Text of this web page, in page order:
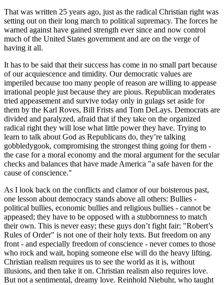
That was written 25 years ago, just as the radical Christian right was
setting out on their long march to political supremacy. The forces he
warned against have gained strength ever since and now control
much of the United States government and are on the verge of
having it all.
It has to be said that their success has come in no small part because
of our acquiescence and timidity. Our democratic values are
imperiled because too many people of reason are willing to appease
irrational people just because they are pious. Republican moderates
tried appeasement and survive today only in gulags set aside for
them by the Karl Roves, Bill Frists and Tom DeLays. Democrats are
divided and paralyzed, afraid that if they take on the organized
radical right they will lose what little power they have. Trying to
learn to talk about God as Republicans do, they’re talking
gobbledygook, compromising the strongest thing going for them -
the case for a moral economy and the moral argument for the secular
checks and balances that have made America
a safe haven for the
cause of conscience.
As I look back on the conflicts and clamor of our boisterous past,
one lesson about democracy stands above all others: Bullies -
political bullies, economic bullies and religious bullies - cannot be
appeased; they have to be opposed with a stubbornness to match
their own. This is never easy; these guys don’t fight fair;
Robert’s
Rules of Order
is not one of their holy texts. But freedom on any
front - and especially freedom of conscience - never comes to those
who rock and wait, hoping someone else will do the heavy lifting.
Christian realism requires us to see the world as it is, without
illusions, and then take it on. Christian realism also requires love.
But not a sentimental, dreamy love. Reinhold Niebuhr, who taught